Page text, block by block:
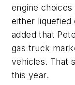
engine
either liquefied
added that
gas truck
vehicles. That
this year.